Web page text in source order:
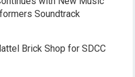
Soundtrack
Brick Shop for SDCC